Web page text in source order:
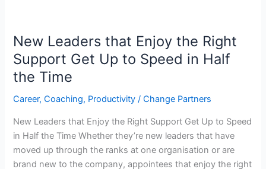
New Leaders that Enjoy the Right
Support Get Up to Speed in Half
the Time
Career,Coaching, Productivity /Change Partners
New Leaders that Enjoy the Right Support Get Up to Speed
in Half the Time Whether they’re new leaders that have
moved up through the ranks at one organisation or are
brand new to the company, appointees that enjoy the right
that
Enjoy
the
Right
Support
Up
to
Speed